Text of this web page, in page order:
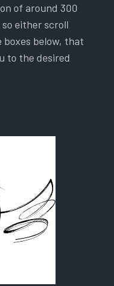
of around 300
either scroll
below, that
to the desired